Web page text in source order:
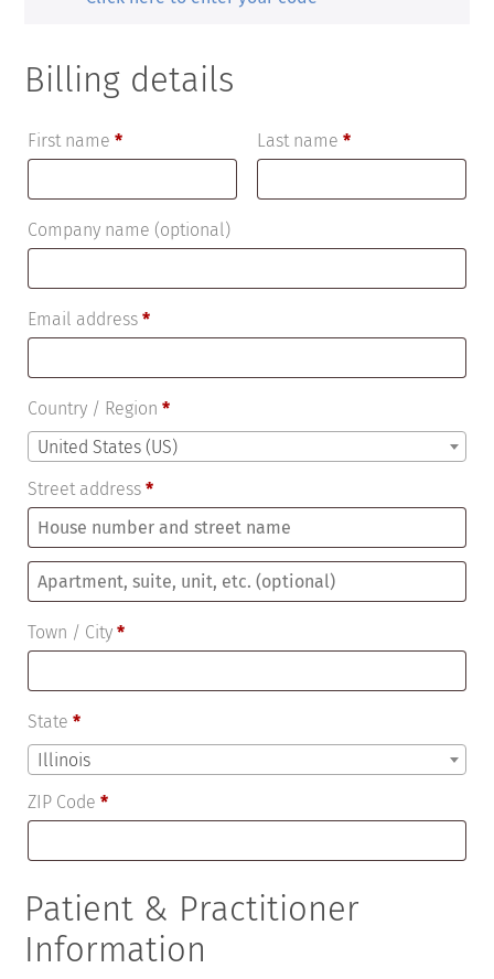
Billing details
First name* Last name*
Company name (optional)
Email address*
Country / Region *
United States (US)
Street address *
Apartment,
unit,
etc.
Town / City *
State *
Illinois
ZIP Code *
Patient & Practitioner
Information